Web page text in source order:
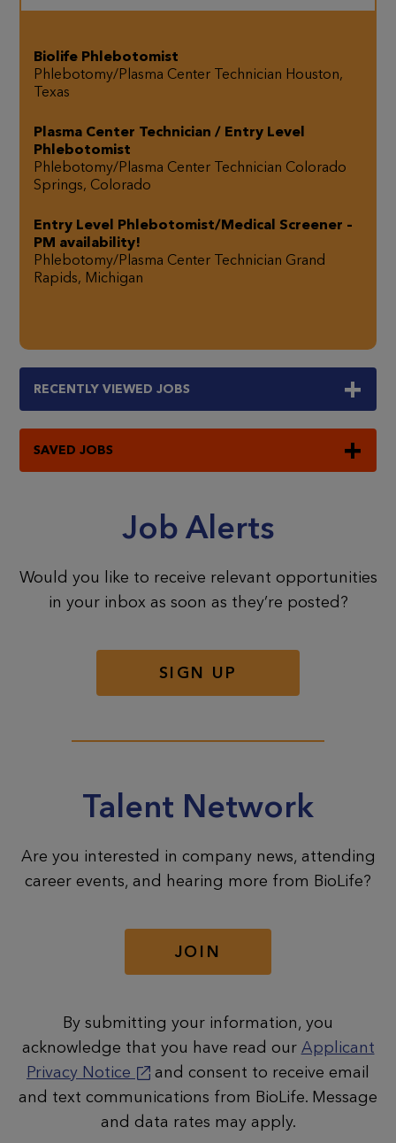
Biolife Phlebotomist
Phlebotomy/Plasma Center Technician Houston,
Texas
Plasma Center Technician / Entry Level
Phlebotomist
Phlebotomy/Plasma Center Technician Colorado
Springs, Colorado
Entry Level Phlebotomist/Medical Screener –
PM availability!
Phlebotomy/Plasma Center Technician Grand
Rapids, Michigan
RECENTLY VIEWED JOBS
SAVED JOBS
Job Alerts
Would you like to receive relevant opportunities
in your inbox as soon as they’re posted?
SIGN UP
Talent Network
Are you interested in company news, attending
career events, and hearing more from BioLife?
JOIN
By submitting your information, you
acknowledge that you have read our Applicant
Privacy Notice
and consent to receive email
and text communications from BioLife. Message
and data rates may apply.